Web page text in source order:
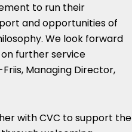
to run their
and opportunities of
We look forward
further service
Managing Director,
with CVC to support the